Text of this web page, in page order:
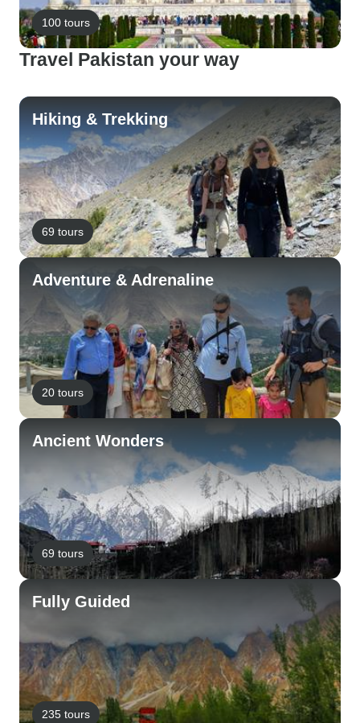
100 tours
Travel Pakistan your way
Hiking & Trekking
69 tours
Adventure & Adrenaline
20 tours
Ancient Wonders
69 tours
Fully Guided
235 tours